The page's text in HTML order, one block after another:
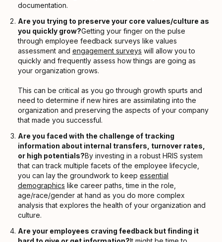
documentation.
Are you trying to preserve your core values/culture as
you quickly grow?Getting your finger on the pulse
through employee feedback surveys like values
assessment and engagement surveys will allow you to
quickly and frequently assess how things are going as
your organization grows.
This can be critical as you go through growth spurts and
need to determine if new hires are assimilating into the
organization and preserving the aspects of your company
that made you successful.
Are you faced with the challenge of tracking
information about internal transfers, turnover rates,
or high potentials?By investing in a robust HRIS system
that can track multiple facets of the employee lifecycle,
you can lay the groundwork to keep essential
demographics like career paths, time in the role,
age/race/gender at hand as you do more complex
analysis that explores the health of your organization and
culture.
Are your employees craving feedback but finding it